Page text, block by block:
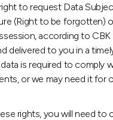
to request Data
(Right to be forgotten)
according to
delivered to you in a
is required to comply
or we may need it for
rights, you will need to